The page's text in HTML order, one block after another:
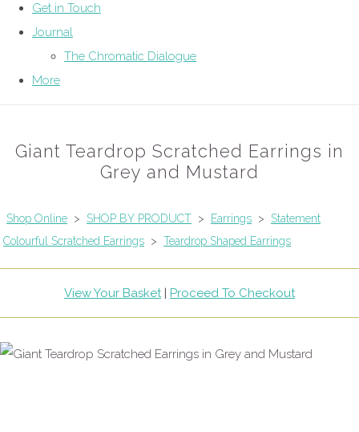
Get in Touch
Journal
The Chromatic Dialogue
More
Giant Teardrop Scratched Earrings in
Grey and Mustard
Shop Online > SHOP BY PRODUCT > Earrings >
Statement
Colourful Scratched Earrings > Teardrop Shaped Earrings
View Your Basket| Proceed To Checkout